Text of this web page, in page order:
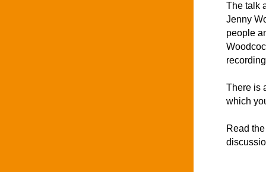
The talk
Jenny
people
There is
which
Read